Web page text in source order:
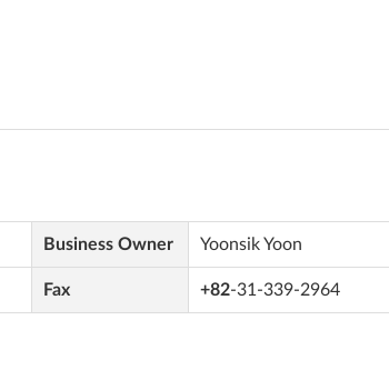
Business Owner Yoonsik Yoon
Fax +82-31-339-2964